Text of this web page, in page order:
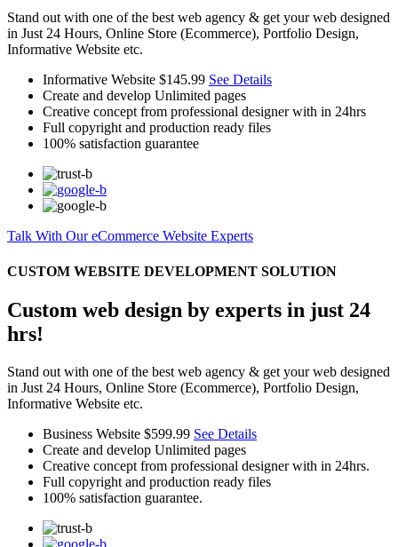
Stand out with one of the best web agency & get your web designed
in Just 24 Hours, Online Store (Ecommerce), Portfolio Design,
Informative Website etc.
Informative Website $145.99 See Details
Create and develop Unlimited pages
Creative concept from professional designer with in 24hrs
Full copyright and production ready files
100% satisfaction guarantee
Talk With Our eCommerce Website Experts
CUSTOM WEBSITE DEVELOPMENT SOLUTION
Custom web design by experts in just 24
hrs!
Stand out with one of the best web agency & get your web designed
in Just 24 Hours, Online Store (Ecommerce), Portfolio Design,
Informative Website etc.
Business Website $599.99 See Details
Create and develop Unlimited pages
Creative concept from professional designer with in 24hrs.
Full copyright and production ready files
100% satisfaction guarantee.